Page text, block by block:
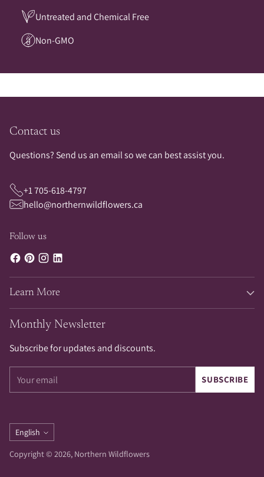
Untreated and Chemical Free
Non-GMO
Contact us
Questions? Send us an email so we can best assist you.
+1 705-618-4797
hello@northernwildflowers.ca
Follow us
Learn More
Monthly Newsletter
Subscribe for updates and discounts.
email
SUBSCRIBE
Language
English
Copyright © 2026, Northern Wildflowers